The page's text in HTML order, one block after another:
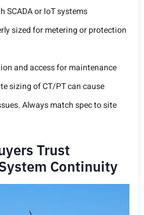
SCADA or IoT systems
sized for metering or protection
and access for maintenance
sizing of CT/PT can cause
Always match spec to site
Trust
Continuity